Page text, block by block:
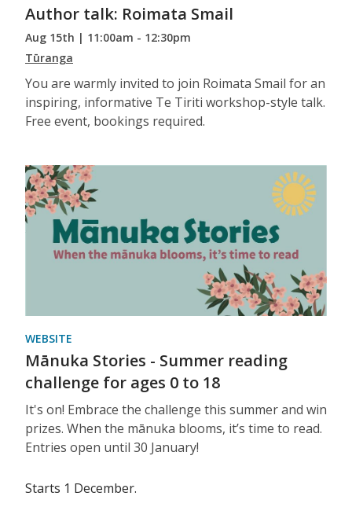
Author talk: Roimata Smail
Aug 15th | 11:00am - 12:30pm
Tūranga
You are warmly invited to join Roimata Smail for an
inspiring, informative Te Tiriti workshop-style talk.
Free event, bookings required.
WEBSITE
Mānuka Stories - Summer reading
challenge for ages 0 to 18
It's on! Embrace the challenge this summer and win
prizes. When the mānuka blooms, it’s time to read.
Entries open until 30 January!
Starts 1 December.